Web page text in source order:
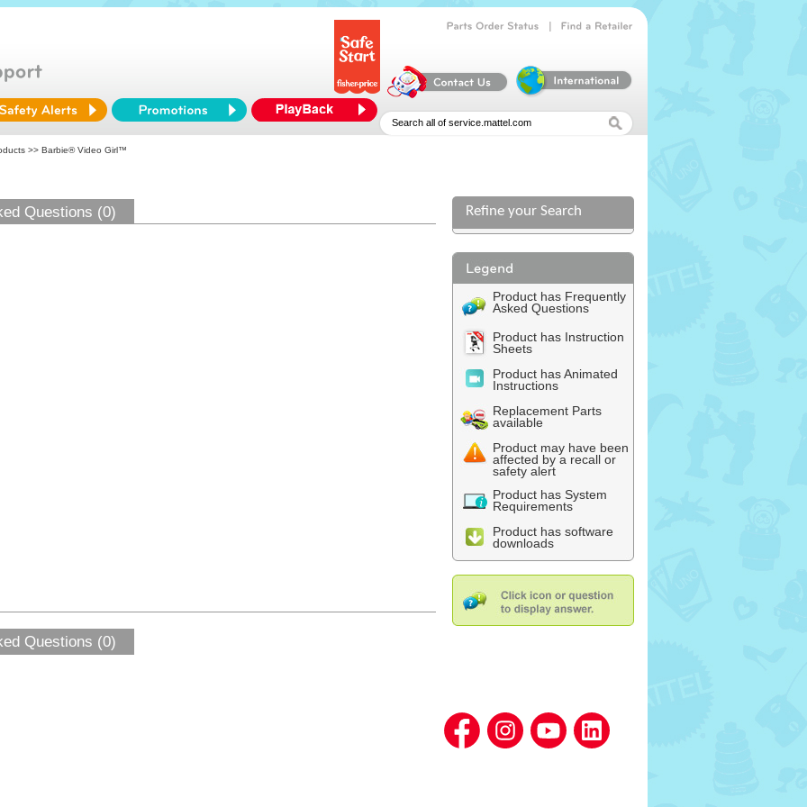
>> Barbie® Video Girl™
Questions (0) Refine your Search
Product has Frequently
Asked Questions
Product has Instruction
Sheets
Product has Animated
Instructions
Replacement Parts
available
Product may have been
affected by a recall or
safety alert
Product has System
Requirements
Product has software
downloads
Questions (0)